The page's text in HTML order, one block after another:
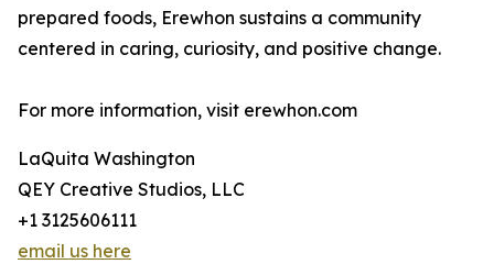
prepared foods, Erewhon sustains a community
centered in caring, curiosity, and positive change.
For more information, visit erewhon.com
LaQuita Washington
QEY Creative Studios, LLC
+1 3125606111
email us here